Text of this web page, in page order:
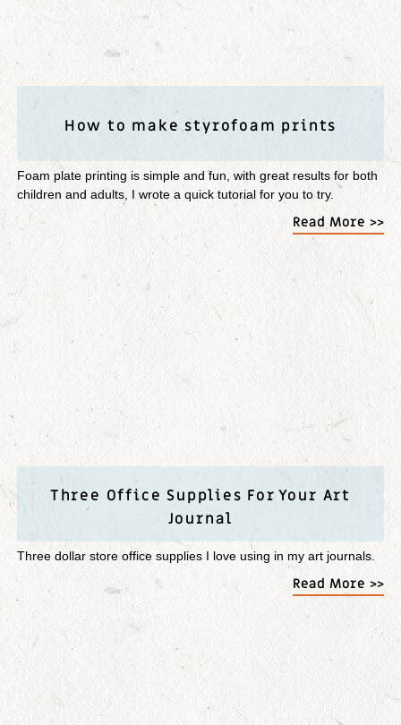
How to make styrofoam prints
Foam plate printing is simple and fun, with great results for both
children and adults, I wrote a quick tutorial for you to try.
Read More >>
Three Office Supplies For Your Art
Journal
Three dollar store office supplies I love using in my art journals.
Read More >>